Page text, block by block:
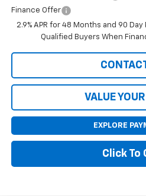
Finance Offer
2.9% APR for 48 Months and 90
Qualified Buyers When
VALUE
EXPLORE
Click To